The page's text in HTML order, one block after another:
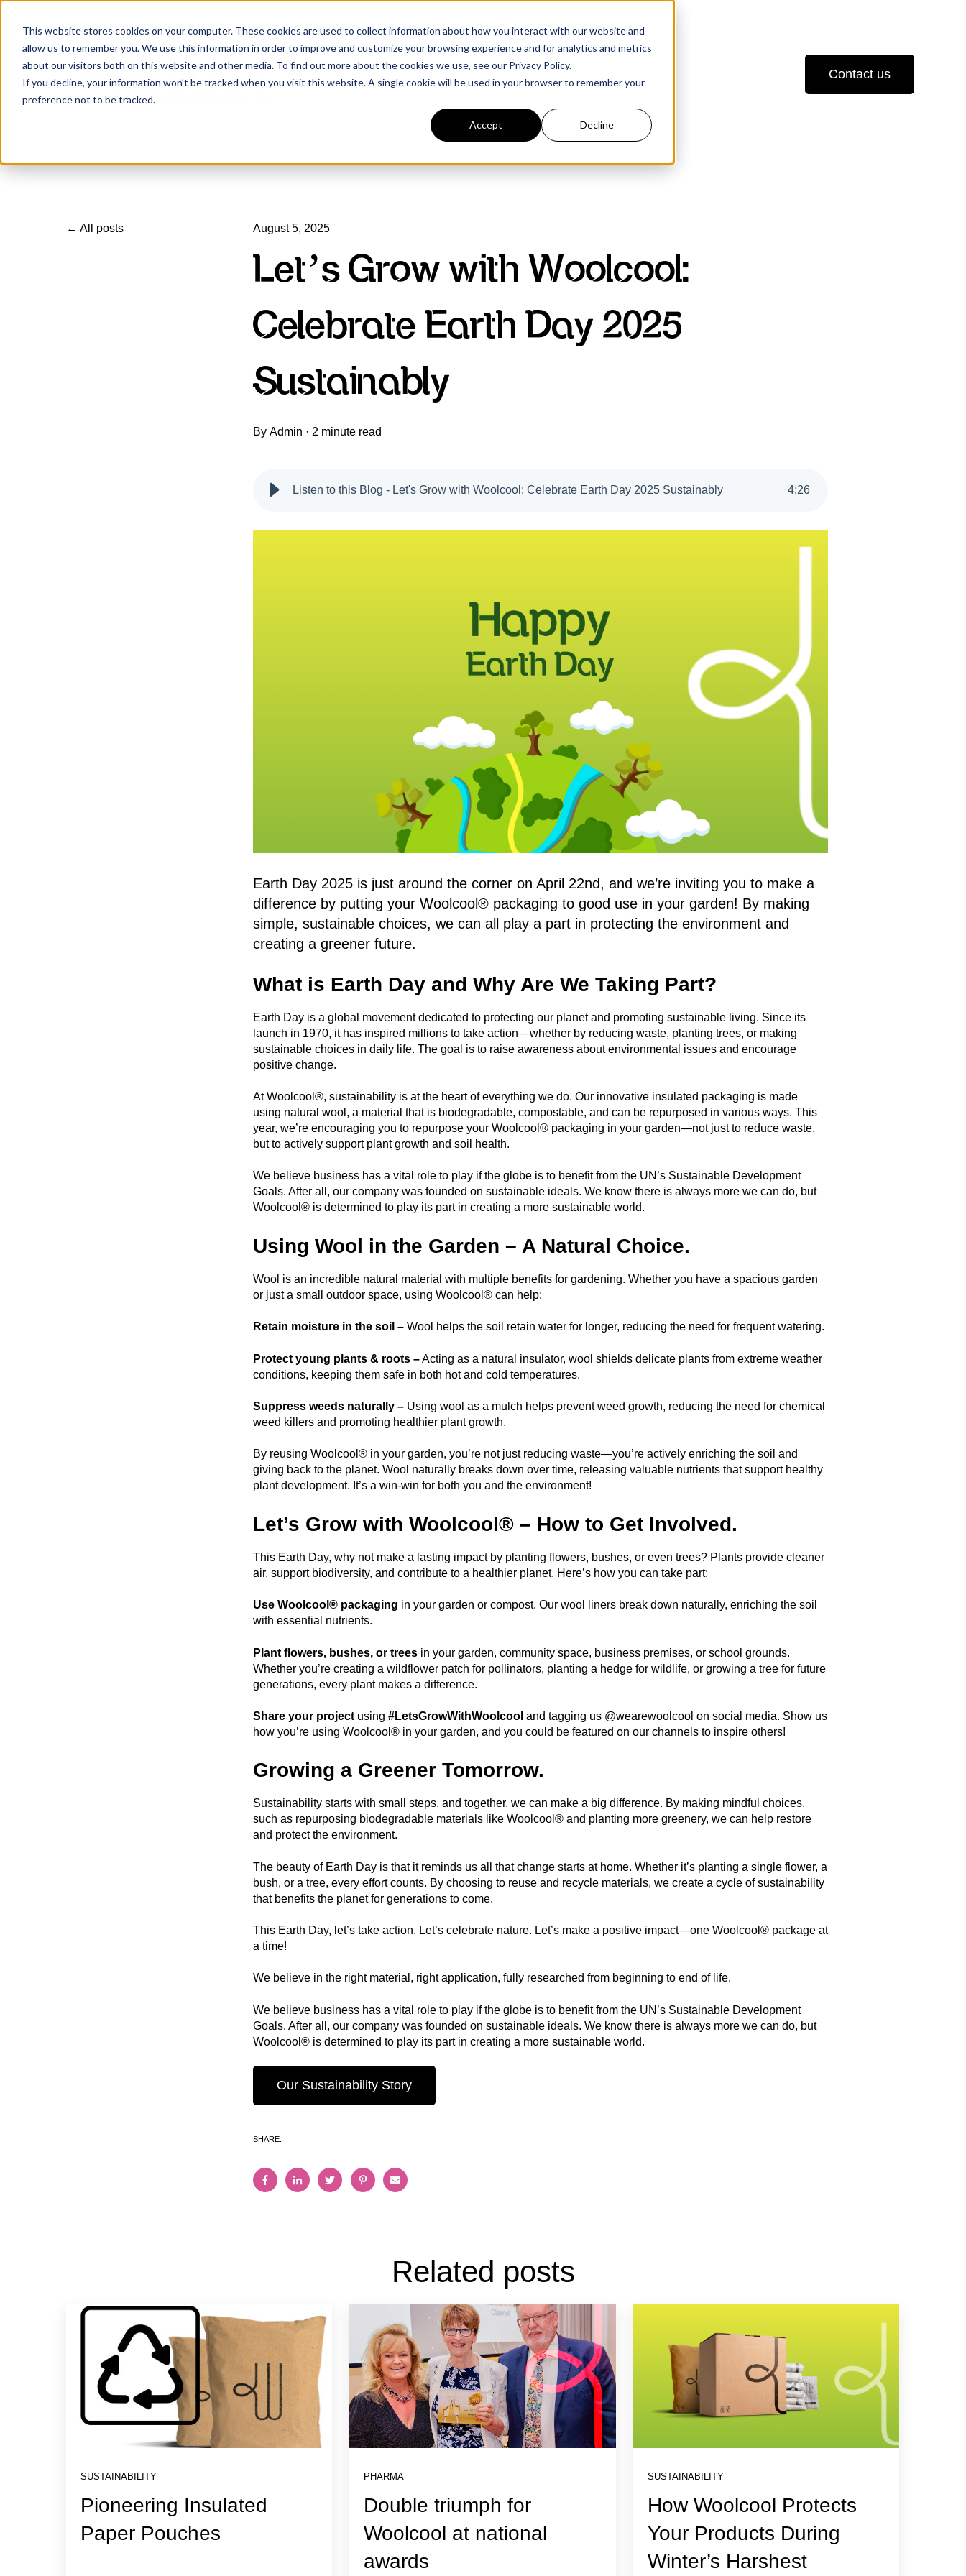
This website stores cookies on your computer. These cookies are used to collect information about how you interact with our website and
allow us to remember you. We use this information in order to improve and customize your browsing experience and for analytics and metrics
about our visitors both on this website and other media. To find out more about the cookies we use, see our Privacy Policy.
If you decline, your information won’t be tracked when you visit this website. A single cookie will be used in your browser to remember your
preference not to be tracked.
Accept Decline
Contact us
All posts August 5, 2025
Let’s Grow with Woolcool:
Celebrate Earth Day 2025
Sustainably
By Admin · 2 minute read
Listen to this Blog - Let's Grow with Woolcool: Celebrate Earth Day 2025 Sustainably 4:26
Earth Day 2025 is just around the corner on April 22nd, and we’re inviting you to make a
difference by putting your Woolcool® packaging to good use in your garden! By making
simple, sustainable choices, we can all play a part in protecting the environment and
creating a greener future.
What is Earth Day and Why Are We Taking Part?
Earth Day is a global movement dedicated to protecting our planet and promoting sustainable living. Since its
launch in 1970, it has inspired millions to take action—whether by reducing waste, planting trees, or making
sustainable choices in daily life. The goal is to raise awareness about environmental issues and encourage
positive change.
At Woolcool®, sustainability is at the heart of everything we do. Our innovative insulated packaging is made
using natural wool, a material that is biodegradable, compostable, and can be repurposed in various ways. This
year, we’re encouraging you to repurpose your Woolcool® packaging in your garden—not just to reduce waste,
but to actively support plant growth and soil health.
We believe business has a vital role to play if the globe is to benefit from the UN’s Sustainable Development
Goals. After all, our company was founded on sustainable ideals. We know there is always more we can do, but
Woolcool® is determined to play its part in creating a more sustainable world.
Using Wool in the Garden – A Natural Choice.
Wool is an incredible natural material with multiple benefits for gardening. Whether you have a spacious garden
or just a small outdoor space, using Woolcool® can help:
Retain moisture in the soil – Wool helps the soil retain water for longer, reducing the need for frequent watering.
Protect young plants & roots –Acting as a natural insulator, wool shields delicate plants from extreme weather
conditions, keeping them safe in both hot and cold temperatures.
Suppress weeds naturally – Using wool as a mulch helps prevent weed growth, reducing the need for chemical
weed killers and promoting healthier plant growth.
By reusing Woolcool® in your garden, you’re not just reducing waste—you’re actively enriching the soil and
giving back to the planet. Wool naturally breaks down over time, releasing valuable nutrients that support healthy
plant development. It’s a win-win for both you and the environment!
Let’s Grow with Woolcool® – How to Get Involved.
This Earth Day, why not make a lasting impact by planting flowers, bushes, or even trees? Plants provide cleaner
air, support biodiversity, and contribute to a healthier planet. Here’s how you can take part:
Use Woolcool® packaging in your garden or compost. Our wool liners break down naturally, enriching the soil
with essential nutrients.
Plant flowers, bushes, or trees in your garden, community space, business premises, or school grounds.
Whether you’re creating a wildflower patch for pollinators, planting a hedge for wildlife, or growing a tree for future
generations, every plant makes a difference.
Share your project using #LetsGrowWithWoolcool and tagging us @wearewoolcool on social media. Show us
how you’re using Woolcool® in your garden, and you could be featured on our channels to inspire others!
Growing a Greener Tomorrow.
Sustainability starts with small steps, and together, we can make a big difference. By making mindful choices,
such as repurposing biodegradable materials like Woolcool® and planting more greenery, we can help restore
and protect the environment.
The beauty of Earth Day is that it reminds us all that change starts at home. Whether it’s planting a single flower, a
bush, or a tree, every effort counts. By choosing to reuse and recycle materials, we create a cycle of sustainability
that benefits the planet for generations to come.
This Earth Day, let’s take action. Let’s celebrate nature. Let’s make a positive impact—one Woolcool® package at
a time!
We believe in the right material, right application, fully researched from beginning to end of life.
We believe business has a vital role to play if the globe is to benefit from the UN’s Sustainable Development
Goals. After all, our company was founded on sustainable ideals. We know there is always more we can do, but
Woolcool® is determined to play its part in creating a more sustainable world.
Our Sustainability Story
SHARE:
Related posts
SUSTAINABILITY
Pioneering Insulated
Paper Pouches
PHARMA
Double triumph for
Woolcool at national
awards
SUSTAINABILITY
How Woolcool Protects
Your Products During
Winter’s Harshest